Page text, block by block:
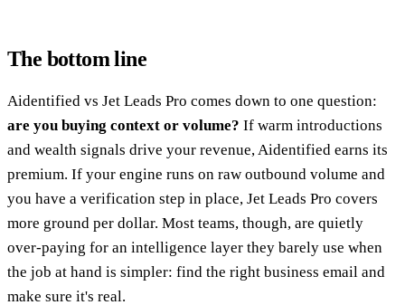
The bottom line
Aidentified vs Jet Leads Pro comes down to one question:
are you buying context or volume? If warm introductions
and wealth signals drive your revenue, Aidentified earns its
premium. If your engine runs on raw outbound volume and
you have a verification step in place, Jet Leads Pro covers
more ground per dollar. Most teams, though, are quietly
over-paying for an intelligence layer they barely use when
the job at hand is simpler: find the right business email and
make sure it's real.